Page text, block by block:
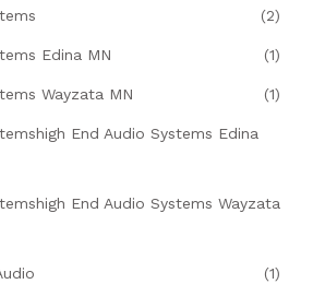
(2)
Edina MN (1)
Wayzata MN (1)
End Audio Systems Edina
End Audio Systems Wayzata
(1)